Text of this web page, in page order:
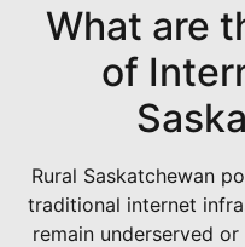
What are
of
Rural Saskatchewan
traditional internet
remain underserved